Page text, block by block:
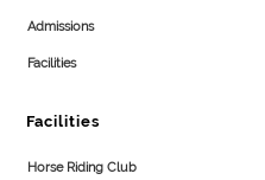
Admissions
Facilities
Facilities
Horse Riding Club